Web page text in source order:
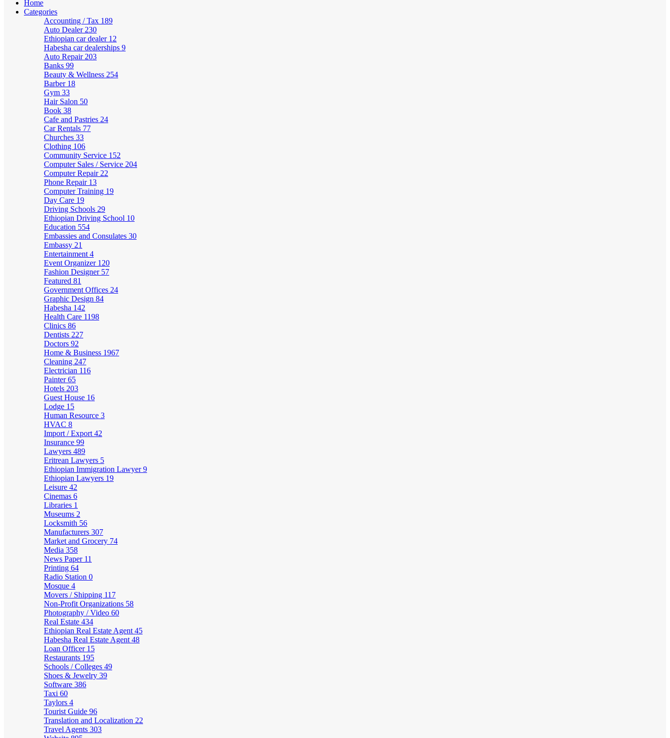
Home
Categories
Accounting / Tax 189
Auto Dealer 230
Ethiopian car dealer 12
Habesha car dealerships 9
Auto Repair 203
Banks 99
Beauty & Wellness 254
Barber 18
Gym 33
Hair Salon 50
Book 38
Cafe and Pastries 24
Car Rentals 77
Churches 33
Clothing 106
Community Service 152
Computer Sales / Service 204
Computer Repair 22
Phone Repair 13
Computer Training 19
Day Care 19
Driving Schools 29
Ethiopian Driving School 10
Education 554
Embassies and Consulates 30
Embassy 21
Entertainment 4
Event Organizer 120
Fashion Designer 57
Featured 81
Government Offices 24
Graphic Design 84
Habesha 142
Health Care 1198
Clinics 86
Dentists 227
Doctors 92
Home & Business 1967
Cleaning 247
Electrician 116
Painter65
Hotels 203
Guest House 16
Lodge 15
Human Resource 3
HVAC 8
Import / Export 42
Insurance 99
Lawyers 489
Eritrean Lawyers 5
Ethiopian Immigration Lawyer9
Ethiopian Lawyers 19
Leisure 42
Cinemas 6
Libraries 1
Museums 2
Locksmith 56
Manufacturers 307
Market and Grocery 74
Media 358
News Paper 11
Printing 64
Radio Station 0
Mosque 4
Movers / Shipping 117
Non-Profit Organizations 58
Photography / Video 60
Real Estate 434
Ethiopian Real Estate Agent 45
Habesha Real Estate Agent 48
Loan Officer 15
Restaurants 195
Schools / Colleges 49
Shoes & Jewelry 39
Software 386
Taxi 60
Taylors 4
Tourist Guide 96
Translation and Localization 22
Travel Agents 303